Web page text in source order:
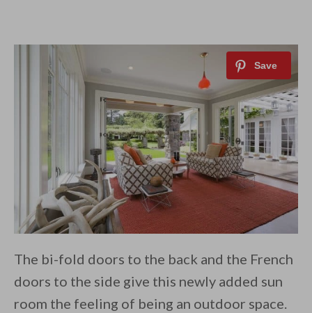
The bi-fold doors to the back and the French
doors to the side give this newly added sun
room the feeling of being an outdoor space.